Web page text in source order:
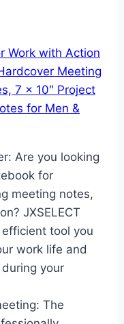
Work with Action
Meeting
7 x 10″ Project
for Men &
Are you looking
for
meeting notes,
JXSELECT
tool you
work life and
your
The